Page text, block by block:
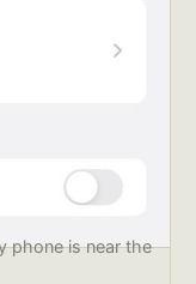
phone is near the